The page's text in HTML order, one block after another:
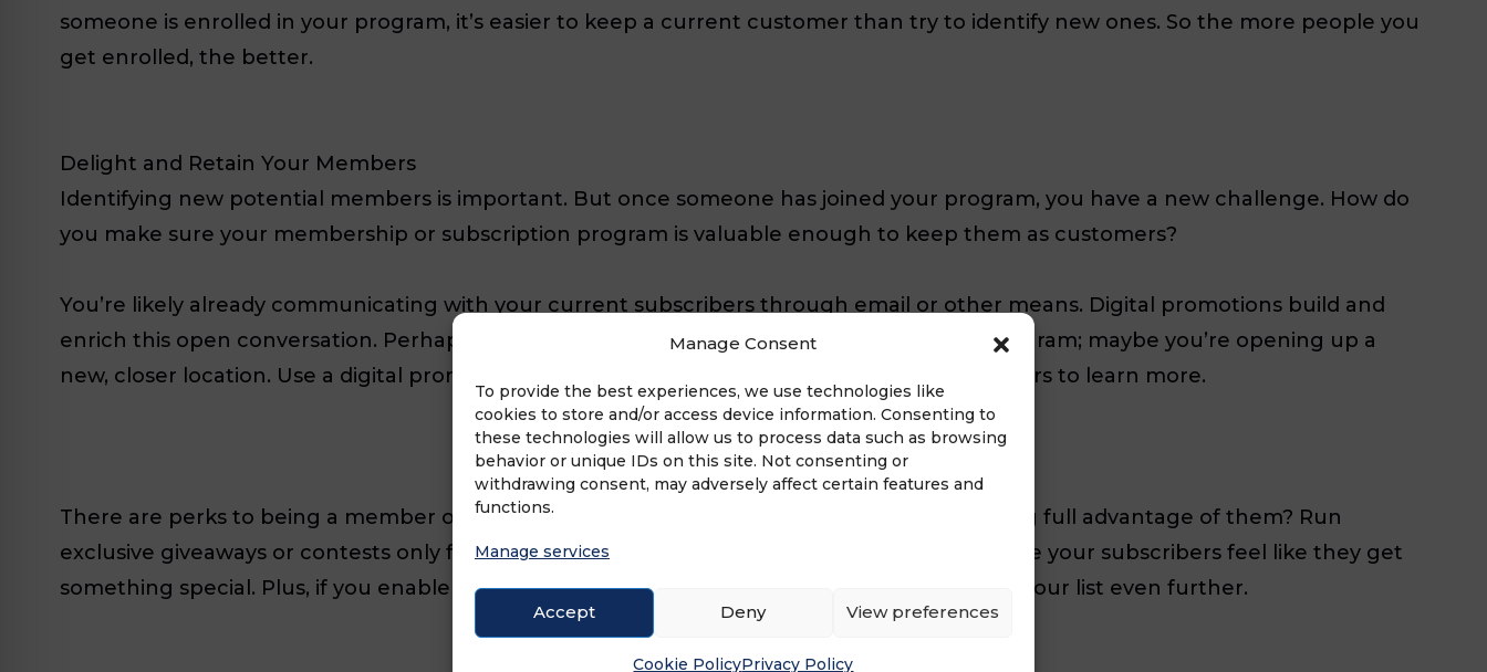
Manage Consent
To provide the best experiences, we use technologies like
cookies to store and/or access device information. Consenting to
these technologies will allow us to process data such as browsing
behavior or unique IDs on this site. Not consenting or
withdrawing consent, may adversely affect certain features and
functions.
Manage services
Accept Deny View preferences
Cookie PolicyPrivacy Policy
someone is enrolled in your program, it’s easier to keep a current customer than try to identify new ones. So the more people you
get enrolled, the better.
Delight and Retain Your Members
Identifying new potential members is important. But once someone has joined your program, you have a new challenge. How do
you make sure your membership or subscription program is valuable enough to keep them as customers?
You’re likely already communicating with your current subscribers through email or other means. Digital promotions build and
enrich this open conversation. Perhaps you’ve added new features to your membership program; maybe you’re opening up a
new, closer location. Use a digital promotion to create an interactive experience for consumers to learn more.
There are perks to being a member of your program. But what if your members aren’t taking full advantage of them? Run
exclusive giveaways or contests only for your subscribers. These exclusive opportunities make your subscribers feel like they get
something special. Plus, if you enable extra chances when they refer a friend, you can grow your list even further.